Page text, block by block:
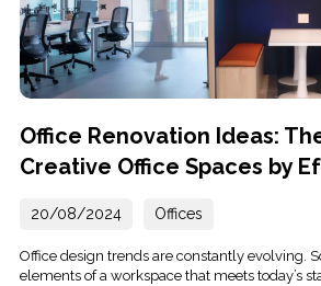
Office Renovation Ideas:
Creative Office Spaces by
20/08/2024 Offices
Office design trends are constantly evolving.
elements of a workspace that meets today’s